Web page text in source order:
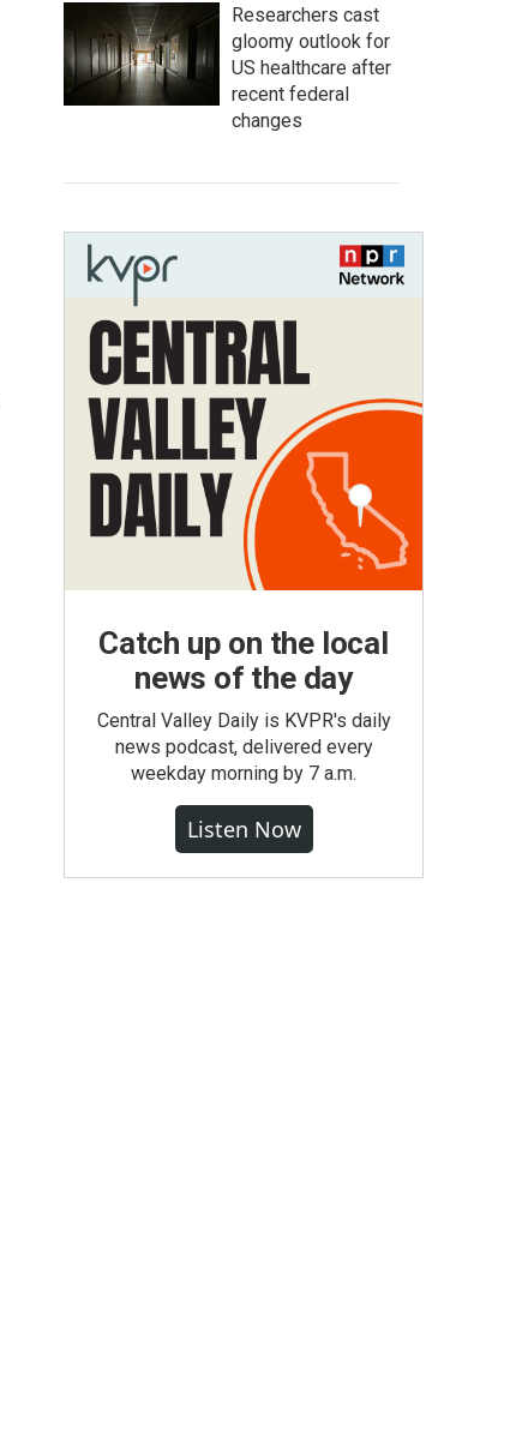
Researchers cast
gloomy outlook for
US healthcare after
recent federal
changes
Catch up on the local
news of the day
Central Valley Daily is KVPR's daily
news podcast, delivered every
weekday morning by 7 a.m.
Listen Now